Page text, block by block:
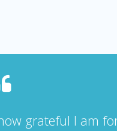
grateful I am